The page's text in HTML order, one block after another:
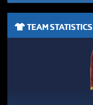
TEAM STATISTICS